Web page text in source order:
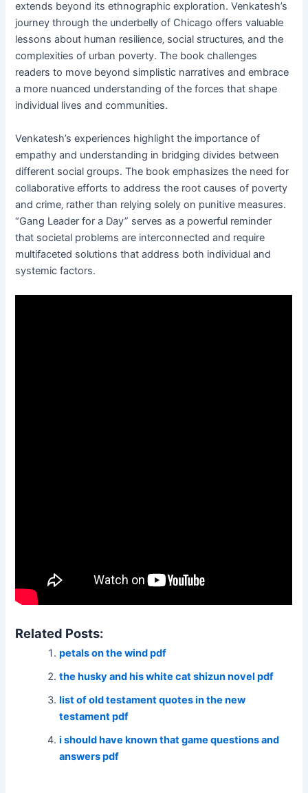
extends beyond its ethnographic exploration. Venkatesh’s
journey through the underbelly of Chicago offers valuable
lessons about human resilience‚ social structures‚ and the
complexities of urban poverty. The book challenges
readers to move beyond simplistic narratives and embrace
a more nuanced understanding of the forces that shape
individual lives and communities.
Venkatesh’s experiences highlight the importance of
empathy and understanding in bridging divides between
different social groups. The book emphasizes the need for
collaborative efforts to address the root causes of poverty
and crime‚ rather than relying solely on punitive measures.
“Gang Leader for a Day” serves as a powerful reminder
that societal problems are interconnected and require
multifaceted solutions that address both individual and
systemic factors.
Related Posts:
petals on the wind pdf
the husky and his white cat shizun novel pdf
list of old testament quotes in the new
testament pdf
i should have known that game questions and
answers pdf